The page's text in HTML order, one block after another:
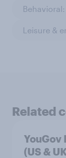
Leisure &
Related
YouGov
(US &